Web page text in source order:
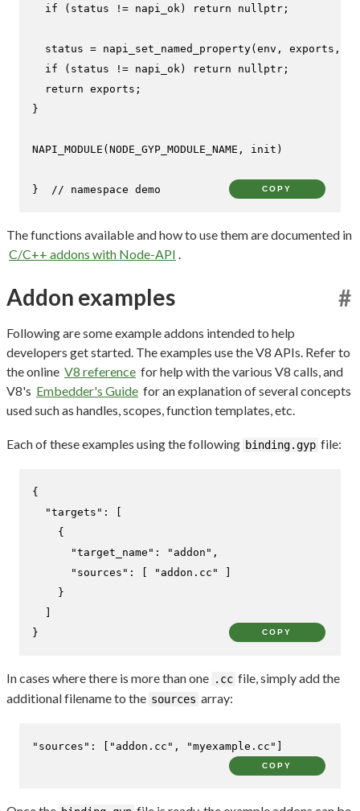
if (status != napi_ok) return nullptr ;
  status =
napi_set_named_property(env, exports,
if (status != napi_ok) return nullptr ;
return exports;
}
NAPI_MODULE (NODE_GYP_MODULE_NAME, init)
} // namespace demo COPY
The functions available and how to use them are documented in
C/C++ addons with Node-API .
Addon examples #
Following are some example addons intended to help
developers get started. The examples use the V8 APIs. Refer to
the online V8 reference for help with the various V8 calls, and
V8's Embedder's Guide for an explanation of several concepts
used such as handles, scopes, function templates, etc.
Each of these examples using the following binding.gyp file:
{
"targets" :
{
"target_name" : "addon" ,
"sources" : "addon.cc"
}
}
COPY
In cases where there is more than one .cc file, simply add the
additional filename to the sources array:
"sources" : "addon.cc" , "myexample.cc"
COPY